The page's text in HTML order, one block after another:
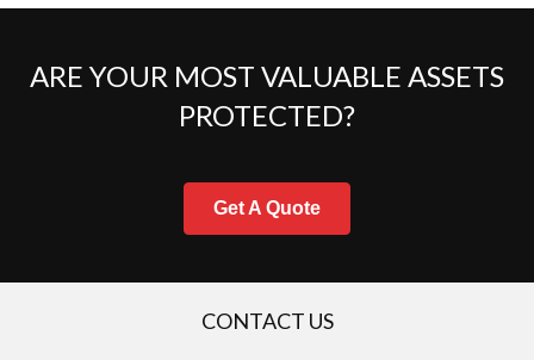
ARE YOUR MOST VALUABLE ASSETS
PROTECTED?
Get A Quote
CONTACT US